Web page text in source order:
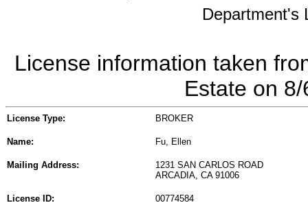
Department's
License information taken
Estate on
License Type: BROKER
Name: Fu, Ellen
Mailing Address:
1231 SAN CARLOS ROAD
ARCADIA, CA 91006
License ID: 00774584